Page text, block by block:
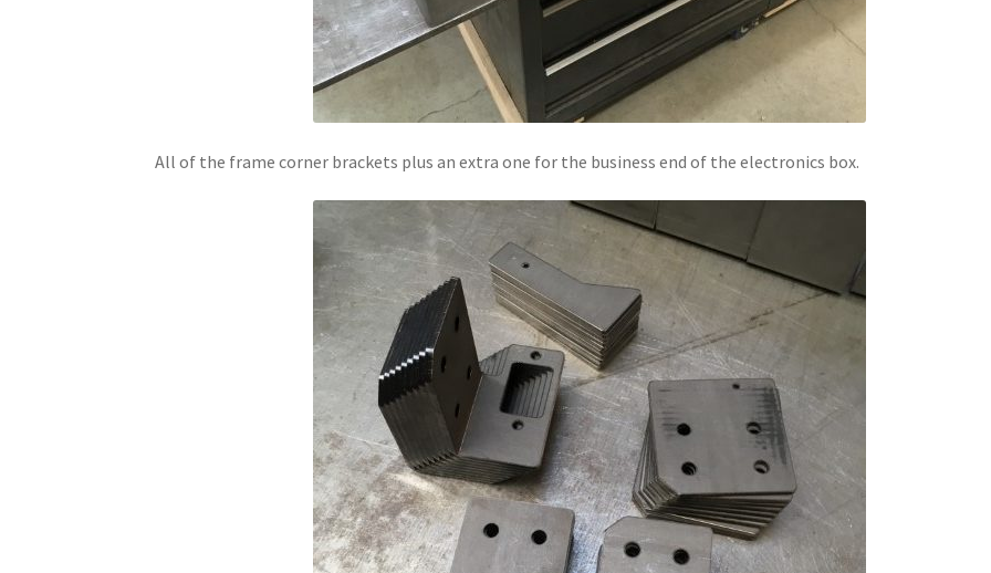
All of the frame corner brackets plus an extra one for the business end of the electronics box.